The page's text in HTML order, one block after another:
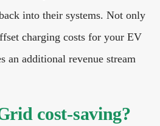
into their systems. Not only
charging costs for your EV
an additional revenue stream
cost-saving?